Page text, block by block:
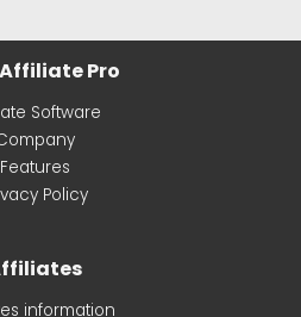
Pro
Software
Features
Policy
information